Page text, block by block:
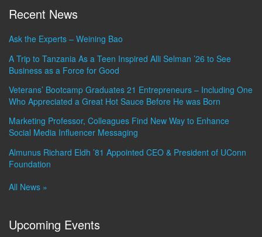
Recent News
Ask the Experts – Weining Bao
A Trip to Tanzania As a Teen Inspired Alli Selman ’26 to See
Business as a Force for Good
Veterans’ Bootcamp Graduates 21 Entrepreneurs – Including One
Who Appreciated a Great Hot Sauce Before He was Born
Marketing Professor, Colleagues Find New Way to Enhance
Social Media Influencer Messaging
Almunus Richard Eldh ’81 Appointed CEO & President of UConn
Foundation
All News »
Upcoming Events